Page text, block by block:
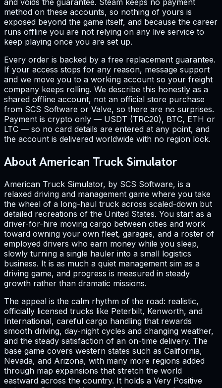
and voids the guarantee. Steam keeps no payment
method on these accounts, so nothing of yours is
exposed beyond the game itself, and because the career
runs offline you are not relying on any live service to
keep playing once you are set up.
Every order is backed by a free replacement guarantee.
If your access stops for any reason, message support
and we move you to a working account so your freight
company keeps rolling. We describe this honestly as a
shared offline account, not an official store purchase
from SCS Software or Valve, so there are no surprises.
Payment is crypto only — USDT (TRC20), BTC, ETH or
LTC — so no card details are entered at any point, and
the account is delivered worldwide with no region lock.
About American Truck Simulator
American Truck Simulator, by SCS Software, is a
relaxed driving and management game where you take
the wheel of a long-haul truck across scaled-down but
detailed recreations of the United States. You start as a
driver-for-hire moving cargo between cities and work
toward owning your own fleet, garages, and a roster of
employed drivers who earn money while you sleep,
slowly turning a single hauler into a small logistics
business. It is as much a quiet management sim as a
driving game, and progress is measured in steady
growth rather than dramatic missions.
The appeal is the calm rhythm of the road: realistic,
officially licensed trucks like Peterbilt, Kenworth, and
International, careful cargo handling that rewards
smooth driving, day-night cycles and changing weather,
and the steady satisfaction of an on-time delivery. The
base game covers western states such as California,
Nevada, and Arizona, with many more regions added
through map expansions that stretch the world
eastward across the country. It holds a Very Positive